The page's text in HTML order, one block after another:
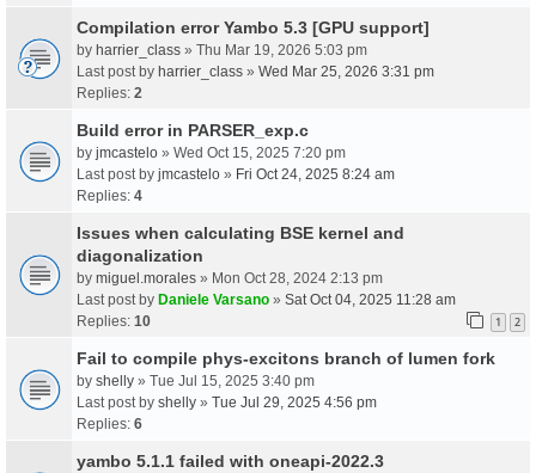
Compilation error Yambo 5.3 [GPU support]
by harrier_class » Thu Mar 19, 2026 5:03 pm
Last post by harrier_class » Wed Mar 25, 2026 3:31 pm
Replies: 2
Build error in PARSER_exp.c
by jmcastelo » Wed Oct 15, 2025 7:20 pm
Last post by jmcastelo » Fri Oct 24, 2025 8:24 am
Replies: 4
Issues when calculating BSE kernel and
diagonalization
by miguel.morales » Mon Oct 28, 2024 2:13 pm
Last post by Daniele Varsano » Sat Oct 04, 2025 11:28 am
Replies: 10 1 2
Fail to compile phys-excitons branch of lumen fork
by shelly » Tue Jul 15, 2025 3:40 pm
Last post by shelly » Tue Jul 29, 2025 4:56 pm
Replies: 6
yambo 5.1.1 failed with oneapi-2022.3